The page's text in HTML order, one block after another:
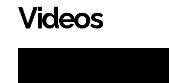
Videos